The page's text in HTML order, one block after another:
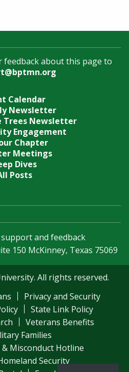
feedback about this page to
Calendar
Newsletter
Trees Newsletter
Engagement
Chapter
Meetings
Dives
Posts
and feedback
150 McKinney, Texas 75069
All rights reserved.
Privacy and Security
State Link Policy
Veterans Benefits
Families
& Misconduct Hotline
Security